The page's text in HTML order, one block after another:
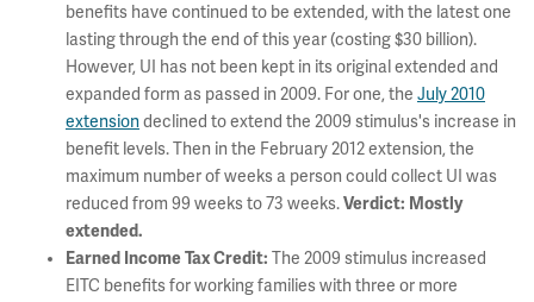
benefits have continued to be extended, with the latest one
lasting through the end of this year (costing $30 billion).
However, UI has not been kept in its original extended and
expanded form as passed in 2009. For one, the July 2010
extensiondeclined to extend the 2009 stimulus's increase in
benefit levels. Then in the February 2012 extension, the
maximum number of weeks a person could collect UI was
reduced from 99 weeks to 73 weeks.Verdict: Mostly
extended.
Earned Income Tax Credit: The 2009 stimulus increased
EITC benefits for working families with three or more